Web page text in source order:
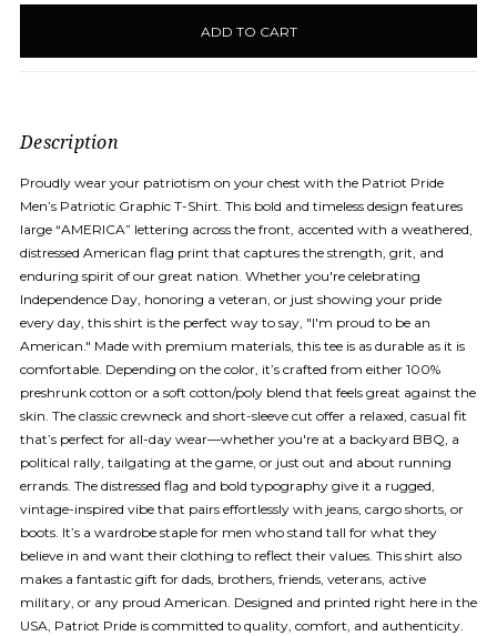
stock
Description
Proudly wear your patriotism on your chest with the Patriot Pride
Men’s Patriotic Graphic T-Shirt. This bold and timeless design features
large “AMERICA” lettering across the front, accented with a weathered,
distressed American flag print that captures the strength, grit, and
enduring spirit of our great nation. Whether you're celebrating
Independence Day, honoring a veteran, or just showing your pride
every day, this shirt is the perfect way to say, "I'm proud to be an
American." Made with premium materials, this tee is as durable as it is
comfortable. Depending on the color, it’s crafted from either 100%
preshrunk cotton or a soft cotton/poly blend that feels great against the
skin. The classic crewneck and short-sleeve cut offer a relaxed, casual fit
that’s perfect for all-day wear—whether you're at a backyard BBQ, a
political rally, tailgating at the game, or just out and about running
errands. The distressed flag and bold typography give it a rugged,
vintage-inspired vibe that pairs effortlessly with jeans, cargo shorts, or
boots. It’s a wardrobe staple for men who stand tall for what they
believe in and want their clothing to reflect their values. This shirt also
makes a fantastic gift for dads, brothers, friends, veterans, active
military, or any proud American. Designed and printed right here in the
USA, Patriot Pride is committed to quality, comfort, and authenticity.